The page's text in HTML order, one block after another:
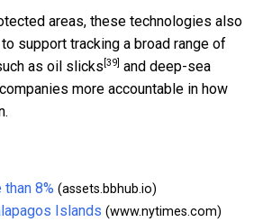
areas, these technologies also
support tracking a broad range of
as oil slicks [39] and deep-sea
more accountable in how
8% (assets.bbhub.io)
Islands (www.nytimes.com)